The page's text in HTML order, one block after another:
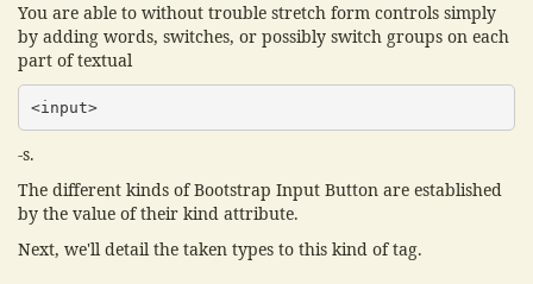
You are able to without trouble stretch form controls simply
by adding words, switches, or possibly switch groups on each
part of textual
<input>
-s.
The different kinds of Bootstrap Input Button are established
by the value of their kind attribute.
Next, we'll detail the taken types to this kind of tag.